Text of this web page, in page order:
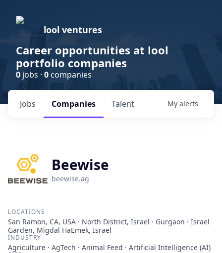
lool ventures
Career opportunities at lool
portfolio companies
0 jobs · 0companies
Jobs Companies Talent My alerts
Beewise
beewise.ag
LOCATIONS
San Ramon, CA, USA · North District, Israel · Gurgaon · Israel
Garden, Migdal HaEmek, Israel
INDUSTRY
Agriculture · AgTech · Animal Feed · Artificial Intelligence (AI)